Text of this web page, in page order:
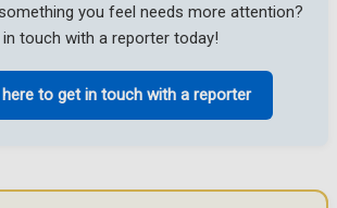
you feel needs more attention?
in touch with a reporter today!
to get in touch with a reporter